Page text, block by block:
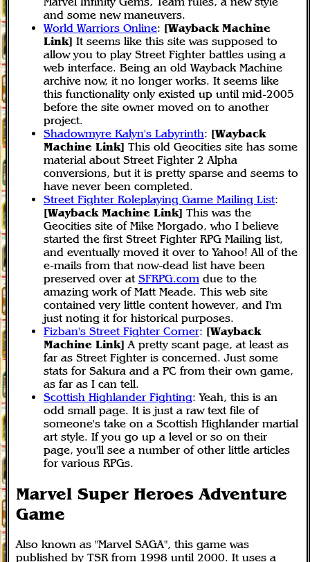
and some new maneuvers.
World Warriors Online: [Wayback Machine
Link] It seems like this site was supposed to
allow you to play Street Fighter battles using a
web interface. Being an old Wayback Machine
archive now, it no longer works. It seems like
this functionality only existed up until mid-2005
before the site owner moved on to another
project.
Shadowmyre Kalyn's Labyrinth: [Wayback
Machine Link] This old Geocities site has some
material about Street Fighter 2 Alpha
conversions, but it is pretty sparse and seems to
have never been completed.
Street Fighter Roleplaying Game Mailing List:
[Wayback Machine Link] This was the
Geocities site of Mike Morgado, who I believe
started the first Street Fighter RPG Mailing list,
and eventually moved it over to Yahoo! All of the
e-mails from that now-dead list have been
preserved over at SFRPG.com due to the
amazing work of Matt Meade. This web site
contained very little content however, and I'm
just noting it for historical purposes.
Fizban's Street Fighter Corner: [Wayback
Machine Link] A pretty scant page, at least as
far as Street Fighter is concerned. Just some
stats for Sakura and a PC from their own game,
as far as I can tell.
Scottish Highlander Fighting: Yeah, this is an
odd small page. It is just a raw text file of
someone's take on a Scottish Highlander martial
art style. If you go up a level or so on their
page, you'll see a number of other little articles
for various RPGs.
Marvel Super Heroes Adventure
Game
Also known as "Marvel SAGA", this game was
published by TSR from 1998 until 2000. It uses a